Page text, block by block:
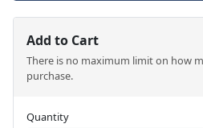
Add to Cart
There is no maximum limit on how
purchase.
Quantity